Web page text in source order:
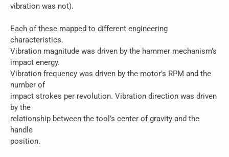
vibration was not).
Each of these mapped to different engineering
characteristics.
Vibration magnitude was driven by the hammer mechanism’s
impact energy.
Vibration frequency was driven by the motor’s RPM and the
number of
impact strokes per revolution. Vibration direction was driven
by the
relationship between the tool’s center of gravity and the
handle
position.